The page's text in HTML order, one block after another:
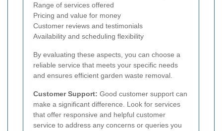
Range of services offered
Pricing and value for money
Customer reviews and testimonials
Availability and scheduling flexibility
By evaluating these aspects, you can choose a
reliable service that meets your specific needs
and ensures efficient garden waste removal.
Customer Support: Good customer support can
make a significant difference. Look for services
that offer responsive and helpful customer
service to address any concerns or queries you